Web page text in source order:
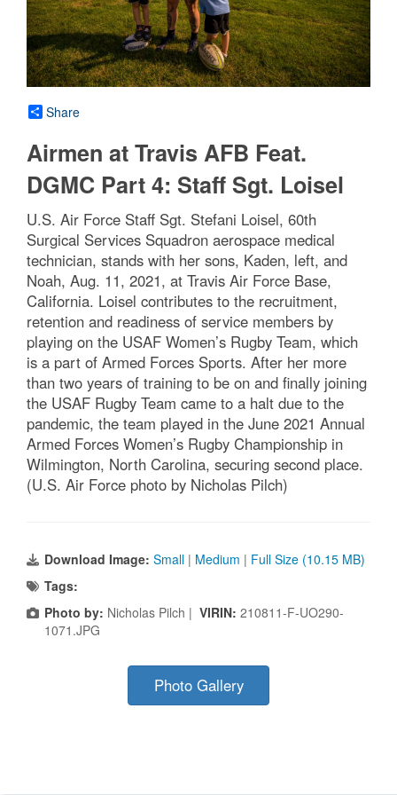
Share
Airmen at Travis AFB Feat.
DGMC Part 4: Staff Sgt. Loisel
U.S. Air Force Staff Sgt. Stefani Loisel, 60th
Surgical Services Squadron aerospace medical
technician, stands with her sons, Kaden, left, and
Noah, Aug. 11, 2021, at Travis Air Force Base,
California. Loisel contributes to the recruitment,
retention and readiness of service members by
playing on the USAF Women’s Rugby Team, which
is a part of Armed Forces Sports. After her more
than two years of training to be on and finally joining
the USAF Rugby Team came to a halt due to the
pandemic, the team played in the June 2021 Annual
Armed Forces Women’s Rugby Championship in
Wilmington, North Carolina, securing second place.
(U.S. Air Force photo by Nicholas Pilch)
Download Image: Small | Medium | Full Size (10.15 MB)
Tags:
Photo by: Nicholas Pilch | VIRIN: 210811-F-UO290-
1071.JPG
Photo Gallery